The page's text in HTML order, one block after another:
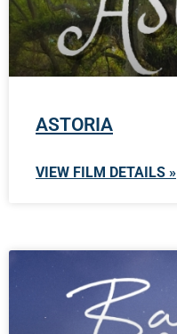
ASTORIA
VIEW FILM DETAILS »